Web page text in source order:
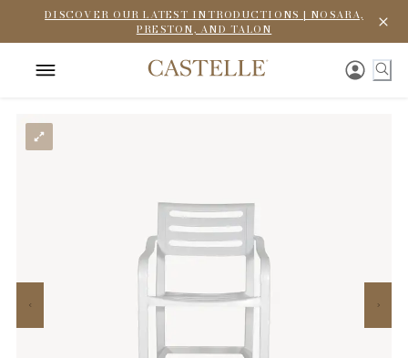
DISCOVER OUR LATEST INTRODUCTIONS | NOSARA,
PRESTON, AND TALON